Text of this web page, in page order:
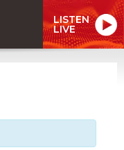
LISTEN
LIVE